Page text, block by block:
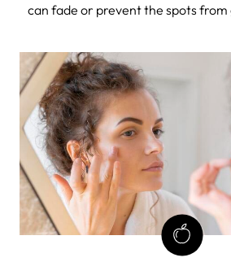
can fade or prevent the spots